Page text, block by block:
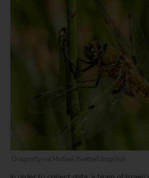
Dragonfly via Michael Beattie/Unsplash